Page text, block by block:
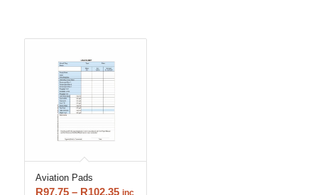
Aviation Pads
R97.75 – R102.35Price
inc